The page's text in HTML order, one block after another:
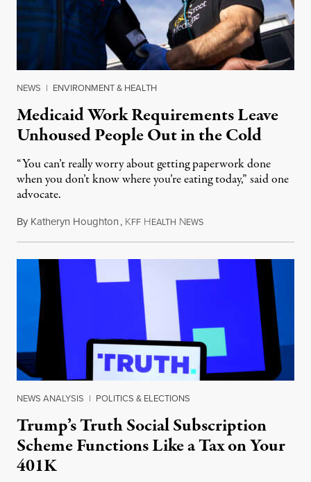
NEWS | ENVIRONMENT & HEALTH
Medicaid Work Requirements Leave
Unhoused People Out in the Cold
“You can’t really worry about getting paperwork done
when you don’t know where you’re eating today,” said one
advocate.
By Katheryn Houghton, KFF HEALTH NEWSAugust 8, 2026
NEWS ANALYSIS | POLITICS & ELECTIONS
Trump’s Truth Social Subscription
Scheme Functions Like a Tax on Your
401K